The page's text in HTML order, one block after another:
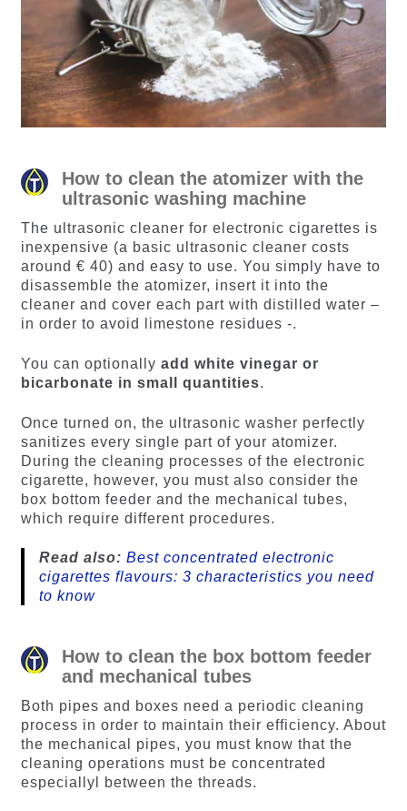
How to clean the atomizer with the
ultrasonic washing machine
The ultrasonic cleaner for electronic cigarettes is
inexpensive (a basic ultrasonic cleaner costs
around € 40) and easy to use. You simply have to
disassemble the atomizer, insert it into the
cleaner and cover each part with distilled water –
in order to avoid limestone residues -.
You can optionally add white vinegar or
bicarbonate in small quantities.
Once turned on, the ultrasonic washer perfectly
sanitizes every single part of your atomizer.
During the cleaning processes of the electronic
cigarette, however, you must also consider the
box bottom feeder and the mechanical tubes,
which require different procedures.
Read also: Best concentrated electronic
cigarettes flavours: 3 characteristics you need
to know
How to clean the box bottom feeder
and mechanical tubes
Both pipes and boxes need a periodic cleaning
process in order to maintain their efficiency. About
the mechanical pipes, you must know that the
cleaning operations must be concentrated
especiallyl between the threads.